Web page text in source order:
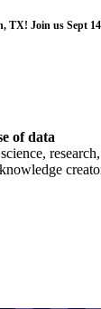
TX! Join us Sept
of data